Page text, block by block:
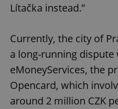
Lítačka instead.”
Currently, the city of
a long-running dispute
eMoneyServices, the
Opencard, which
around 2 million CZK